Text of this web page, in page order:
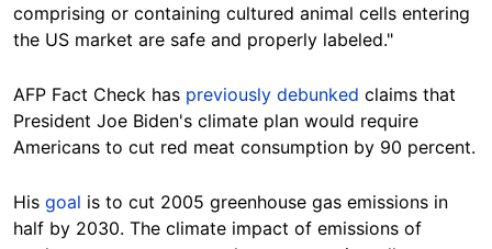
comprising or containing cultured animal cells entering
the US market are safe and properly labeled."
AFP Fact Check has previously debunked claims that
President Joe Biden's climate plan would require
Americans to cut red meat consumption by 90 percent.
His goal is to cut 2005 greenhouse gas emissions in
half by 2030. The climate impact of emissions of